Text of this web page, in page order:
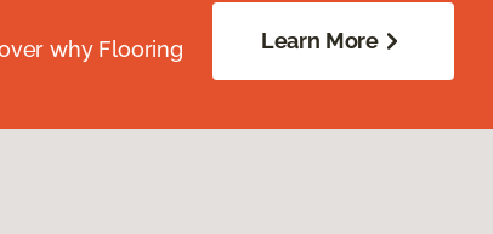
why Flooring
Learn More